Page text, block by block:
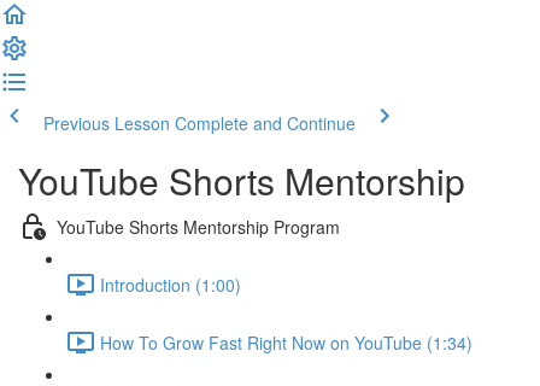
Previous Lesson Complete and Continue
YouTube Shorts Mentorship
YouTube Shorts Mentorship Program
Introduction (1:00)
How To Grow Fast Right Now on YouTube (1:34)